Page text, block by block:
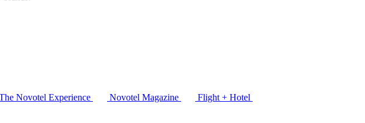
Novotel Experience Novotel Magazine Flight + Hotel